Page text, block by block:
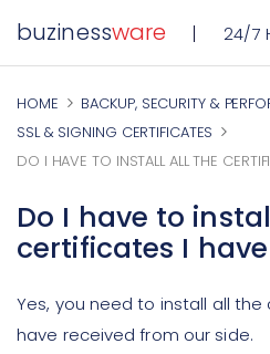
buzinessware 24/7
HOME
BACKUP, SECURITY &
SSL & SIGNING CERTIFICATES
DO I HAVE TO INSTALL ALL THE
Do I have to
certificates I
Yes, you need to install all
have received from our side.